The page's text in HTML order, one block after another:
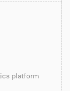
platform